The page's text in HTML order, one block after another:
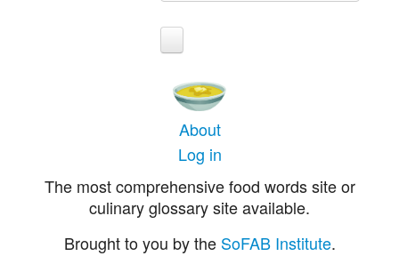
About
Log in
The most comprehensive food words site or
culinary glossary site available.
Brought to you by the SoFAB Institute.